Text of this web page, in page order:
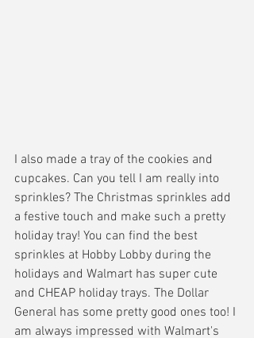
I also made a tray of the cookies and
cupcakes. Can you tell I am really into
sprinkles? The Christmas sprinkles add
a festive touch and make such a pretty
holiday tray! You can find the best
sprinkles at Hobby Lobby during the
holidays and Walmart has super cute
and CHEAP holiday trays. The Dollar
General has some pretty good ones too! I
am always impressed with Walmart's